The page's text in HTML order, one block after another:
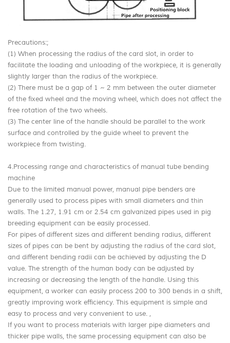
Precautions:;
(1) When processing the radius of the card slot, in order to
facilitate the loading and unloading of the workpiece, it is generally
slightly larger than the radius of the workpiece.
(2) There must be a gap of 1 ~ 2 mm between the outer diameter
of the fixed wheel and the moving wheel, which does not affect the
free rotation of the two wheels.
(3) The center line of the handle should be parallel to the work
surface and controlled by the guide wheel to prevent the
workpiece from twisting.
4.Processing range and characteristics of manual tube bending
machine
Due to the limited manual power, manual pipe benders are
generally used to process pipes with small diameters and thin
walls. The 1.27, 1.91 cm or 2.54 cm galvanized pipes used in pig
breeding equipment can be easily processed.
For pipes of different sizes and different bending radius, different
sizes of pipes can be bent by adjusting the radius of the card slot,
and different bending radii can be achieved by adjusting the D
value. The strength of the human body can be adjusted by
increasing or decreasing the length of the handle. Using this
equipment, a worker can easily process 200 to 300 bends in a shift,
greatly improving work efficiency. This equipment is simple and
easy to process and very convenient to use. ,
If you want to process materials with larger pipe diameters and
thicker pipe walls, the same processing equipment can also be